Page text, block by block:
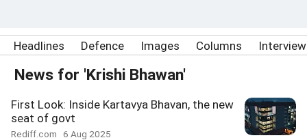
Headlines Defence Images Columns
News for 'Krishi Bhawan'
First Look: Inside Kartavya Bhavan, the new
seat of govt
Rediff.com 6 Aug 2025